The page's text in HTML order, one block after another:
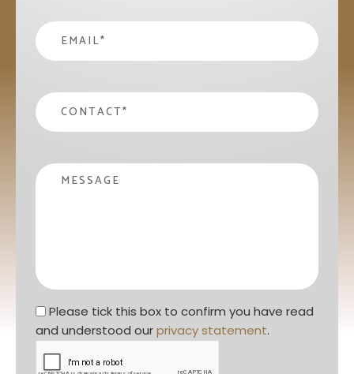
email
contact
Message
Privacy statement*
Please tick this box to confirm you have read
and understood our privacy statement.